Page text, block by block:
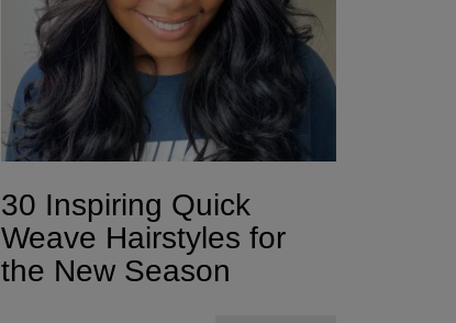
30 Inspiring Quick
Weave Hairstyles for
the New Season